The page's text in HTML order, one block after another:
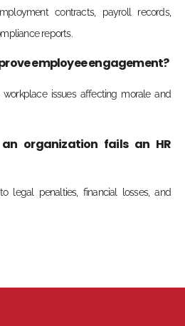
contracts, payroll records,
reports.
employee engagement?
issues affecting morale and
organization fails an HR
legal penalties, financial losses, and